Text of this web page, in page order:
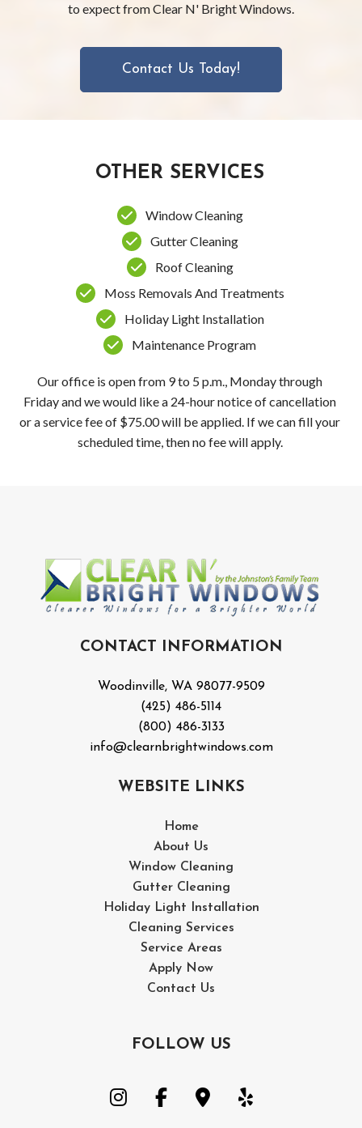
to expect from Clear N' Bright Windows.
Contact Us Today!
OTHER SERVICES
Window Cleaning
Gutter Cleaning
Roof Cleaning
Moss Removals And Treatments
Holiday Light Installation
Maintenance Program
Our office is open from 9 to 5 p.m., Monday through
Friday and we would like a 24-hour notice of cancellation
or a service fee of $75.00 will be applied. If we can fill your
scheduled time, then no fee will apply.
CONTACT INFORMATION
Woodinville, WA 98077-9509
(425) 486-5114
(800) 486-3133
info@clearnbrightwindows.com
WEBSITE LINKS
Home
About Us
Window Cleaning
Gutter Cleaning
Holiday Light Installation
Cleaning Services
Service Areas
Apply Now
Contact Us
FOLLOW US